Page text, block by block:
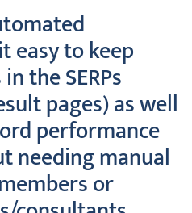
easy to keep
the SERPs
pages) as well
performance
needing manual
or